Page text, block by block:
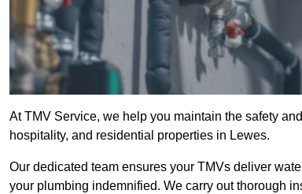
At TMV Service, we help you maintain the safety
hospitality, and residential properties in Lewes.
Our dedicated team ensures your TMVs deliver
your plumbing indemnified. We carry out thorough